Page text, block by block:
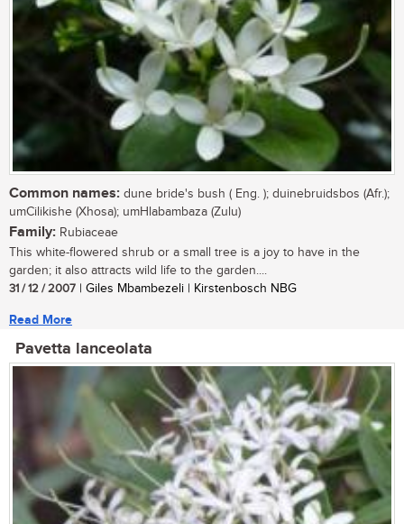
Common names: dune bride's bush ( Eng. ); duinebruidsbos (Afr.);
umCilikishe (Xhosa); umHlabambaza (Zulu)
Family: Rubiaceae
This white-flowered shrub or a small tree is a joy to have in the
garden; it also attracts wild life to the garden....
31 / 12 / 2007 | Giles Mbambezeli | Kirstenbosch NBG
Read More
Pavetta lanceolata